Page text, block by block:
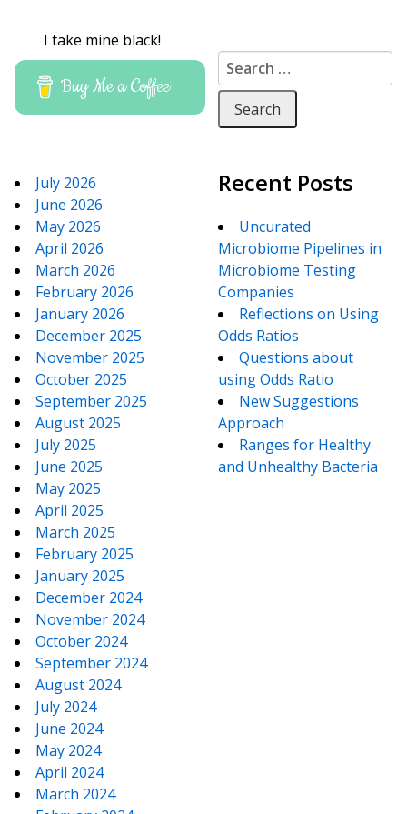
I take mine black!
Buy Me a Coffee
Search for:
July 2026
June 2026
May 2026
April 2026
March 2026
February 2026
January 2026
December 2025
November 2025
October 2025
September 2025
August 2025
July 2025
June 2025
May 2025
April 2025
March 2025
February 2025
January 2025
December 2024
November 2024
October 2024
September 2024
August 2024
July 2024
June 2024
May 2024
April 2024
March 2024
Recent Posts
Uncurated
Microbiome Pipelines in
Microbiome Testing
Companies
Reflections on Using
Odds Ratios
Questions about
using Odds Ratio
New Suggestions
Approach
Ranges for Healthy
and Unhealthy Bacteria